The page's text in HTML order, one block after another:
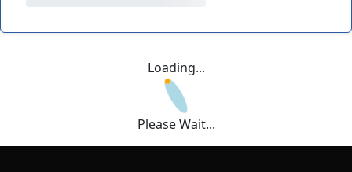
Loading...
Please Wait...